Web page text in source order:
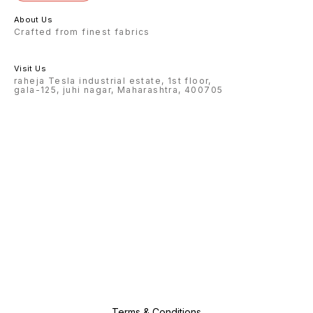
About Us
Crafted from finest fabrics
Visit Us
raheja Tesla industrial estate, 1st floor,
gala-125, juhi nagar, Maharashtra, 400705